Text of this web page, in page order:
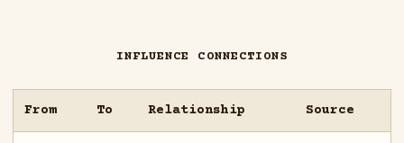
INFLUENCE CONNECTIONS
From To Relationship Source